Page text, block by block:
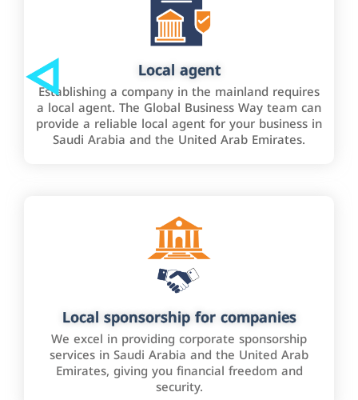
Local agent
Establishing a company in the mainland requires
a local agent. The Global Business Way team can
provide a reliable local agent for your business in
Saudi Arabia and the United Arab Emirates.
Local sponsorship for companies
We excel in providing corporate sponsorship
services in Saudi Arabia and the United Arab
Emirates, giving you financial freedom and
security.